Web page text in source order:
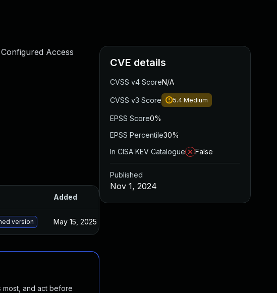
Access
Added
version May 15, 2025
most, and act before
CVE details
CVSS v4 ScoreN/A
CVSS v3 Score 5.4 Medium
EPSS Score0%
EPSS Percentile30%
In CISA KEV Catalogue
False
Published
Nov 1, 2024